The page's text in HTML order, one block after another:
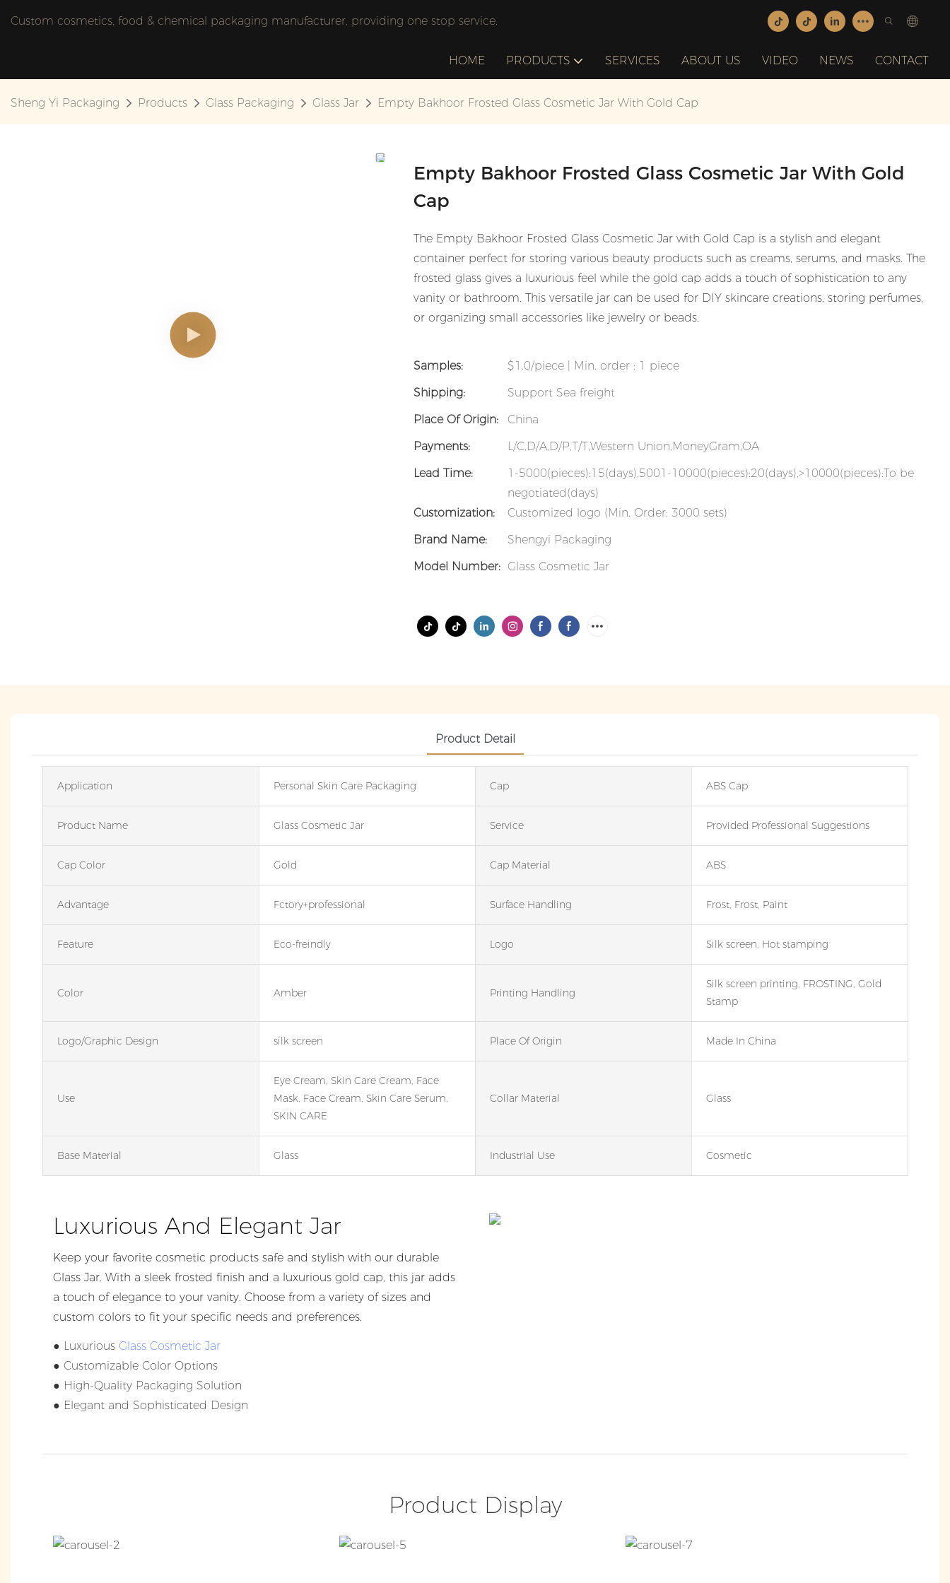
Custom cosmetics, food & chemical packaging manufacturer, providing one stop service.
HOME PRODUCTS SERVICES ABOUT US VIDEO NEWS CONTACT
Sheng Yi Packaging Products Glass Packaging Glass Jar Empty Bakhoor Frosted Glass Cosmetic Jar With Gold Cap
Empty Bakhoor Frosted Glass Cosmetic Jar With Gold
Cap
The Empty Bakhoor Frosted Glass Cosmetic Jar with Gold Cap is a stylish and elegant
container perfect for storing various beauty products such as creams, serums, and masks. The
frosted glass gives a luxurious feel while the gold cap adds a touch of sophistication to any
vanity or bathroom. This versatile jar can be used for DIY skincare creations, storing perfumes,
or organizing small accessories like jewelry or beads.
Samples:
$1.0/piece | Min. order : 1 piece
Shipping:
Support Sea freight
Place Of Origin:
China
Payments:
L/C,D/A,D/P,T/T,Western Union,MoneyGram,OA
Lead Time:
1-5000(pieces):15(days),5001-10000(pieces):20(days),>10000(pieces):To be
negotiated(days)
Customization:
Customized logo (Min. Order: 3000 sets)
Brand Name:
Shengyi Packaging
Model Number: Glass Cosmetic Jar
Product Detail
Application Personal Skin Care Packaging Cap ABS Cap
Product Name Glass Cosmetic Jar Service Provided Professional Suggestions
Cap Color Gold Cap Material ABS
Advantage Fctory+professional Surface Handling Frost, Frost, Paint
Feature Eco-freindly Logo Silk screen, Hot stamping
Color Amber Printing Handling
Silk screen printing, FROSTING, Gold
Stamp
Logo/graphic Design silk screen Place Of Origin Made In China
Use
Eye Cream, Skin Care Cream, Face
Mask, Face Cream, Skin Care Serum,
SKIN CARE
Collar Material Glass
Base Material Glass Industrial Use Cosmetic
Luxurious And Elegant Jar
Keep your favorite cosmetic products safe and stylish with our durable
Glass Jar. With a sleek frosted finish and a luxurious gold cap, this jar adds
a touch of elegance to your vanity. Choose from a variety of sizes and
custom colors to fit your specific needs and preferences.
● Luxurious Glass Cosmetic Jar
● Customizable Color Options
● High-Quality Packaging Solution
● Elegant and Sophisticated Design
Product Display